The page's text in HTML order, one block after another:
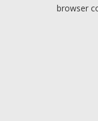
browser